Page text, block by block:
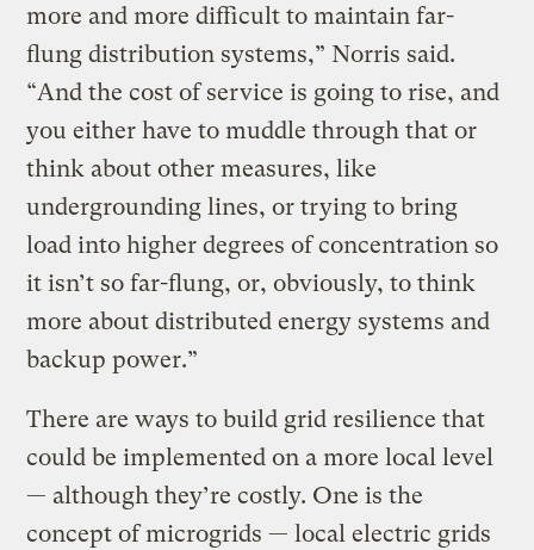
more and more difficult to maintain far-
flung distribution systems,” Norris said.
“And the cost of service is going to rise, and
you either have to muddle through that or
think about other measures, like
undergrounding lines, or trying to bring
load into higher degrees of concentration so
it isn’t so far-flung, or, obviously, to think
more about distributed energy systems and
backup power.”
There are ways to build grid resilience that
could be implemented on a more local level
— although they’re costly. One is the
concept of microgrids — local electric grids